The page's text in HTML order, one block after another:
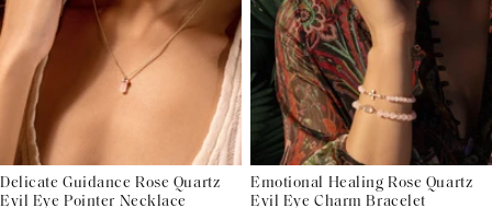
Delicate Guidance Rose Quartz
Evil Eye Pointer Necklace
Emotional Healing Rose Quartz
Evil Eye Charm Bracelet